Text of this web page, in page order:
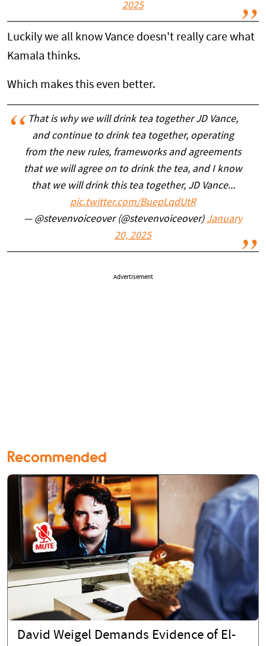
2025
Luckily we all know Vance doesn't really care what
Kamala thinks.
Which makes this even better.
That is why we will drink tea together JD Vance,
and continue to drink tea together, operating
from the new rules, frameworks and agreements
that we will agree on to drink the tea, and I know
that we will drink this tea together, JD Vance...
pic.twitter.com/BuepLqdUtR
— @stevenvoiceover (@stevenvoiceover) January
20, 2025
Advertisement
Recommended
David Weigel Demands Evidence of El-